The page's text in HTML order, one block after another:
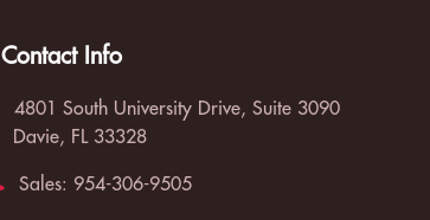
Contact Info
4801 South University Drive, Suite 3090
Davie, FL 33328
Sales: 954-306-9505